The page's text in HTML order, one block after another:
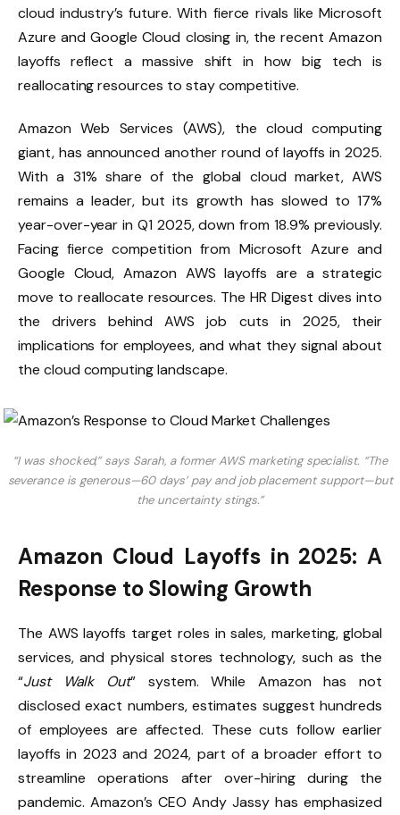
cloud industry’s future. With fierce rivals like Microsoft
Azure and Google Cloud closing in, the recent Amazon
layoffs reflect a massive shift in how big tech is
reallocating resources to stay competitive.
Amazon Web Services (AWS), the cloud computing
giant, has announced another round of layoffs in 2025.
With a 31% share of the global cloud market, AWS
remains a leader, but its growth has slowed to 17%
year-over-year in Q1 2025, down from 18.9% previously.
Facing fierce competition from Microsoft Azure and
Google Cloud, Amazon AWS layoffs are a strategic
move to reallocate resources. The HR Digest dives into
the drivers behind AWS job cuts in 2025, their
implications for employees, and what they signal about
the cloud computing landscape.
“I was shocked,” says Sarah, a former AWS marketing specialist. “The
severance is generous—60 days’ pay and job placement support—but
the uncertainty stings.”
Amazon Cloud Layoffs in 2025: A
Response to Slowing Growth
The AWS layoffs target roles in sales, marketing, global
services, and physical stores technology, such as the
“Just Walk Out” system. While Amazon has not
disclosed exact numbers, estimates suggest hundreds
of employees are affected. These cuts follow earlier
layoffs in 2023 and 2024, part of a broader effort to
streamline operations after over-hiring during the
pandemic. Amazon’s CEO Andy Jassy has emphasized